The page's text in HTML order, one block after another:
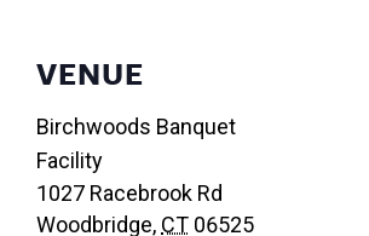
VENUE
Birchwoods Banquet
Facility
1027 Racebrook Rd
Woodbridge, CT 06525